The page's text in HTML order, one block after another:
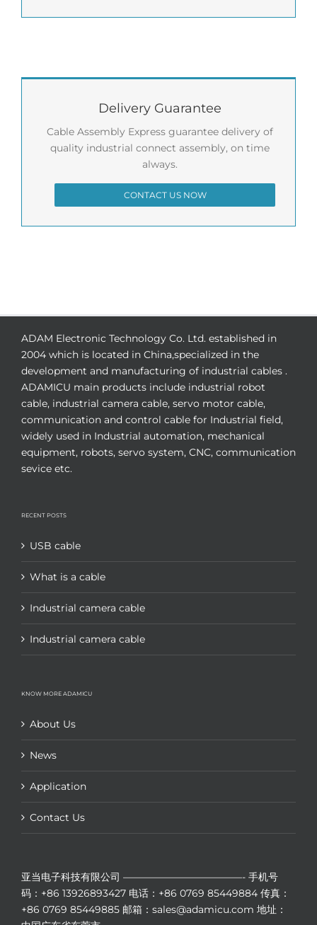
Delivery Guarantee
Cable Assembly Express guarantee delivery of
quality industrial connect assembly, on time
always.
CONTACT US NOW
ADAM Electronic Technology Co. Ltd. established in
2004 which is located in China,specialized in the
development and manufacturing of industrial cables .
ADAMICU main products include industrial robot
cable, industrial camera cable, servo motor cable,
communication and control cable for Industrial field,
widely used in Industrial automation, mechanical
equipment, robots, servo system, CNC, communication
sevice etc.
RECENT POSTS
USB cable
What is a cable
Industrial camera cable
Industrial camera cable
KNOW MORE ADAMICU
About Us
News
Application
Contact Us
亚当电子科技有限公司 ————————————- 手机号
码：+86 13926893427 电话：+86 0769 85449884 传真：
+86 0769 85449885 邮箱：sales@adamicu.com 地址：